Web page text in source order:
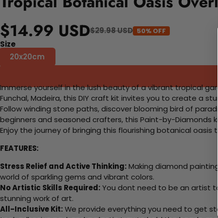
$14.99 USD$29.98 USD 50% OFF
Size
20x20cm
Immerse yourself in the lush beauty of a vibrant tropical
Funchal, Madeira, this DIY craft kit invites you to create a
Follow winding stone paths, discover blooming bird of
beginners and seasoned crafters, this Paint-by-
Enjoy the journey of bringing this flourishing botanical oasis
FEATURES:
Stress Relief and Active Thinking:Making diamond
world of sparkling gems and vibrant colors.
No Artistic Skills Required:You dont need to be an artist
stunning work of art.
All-Inclusive Kit:We provide everything you need to get